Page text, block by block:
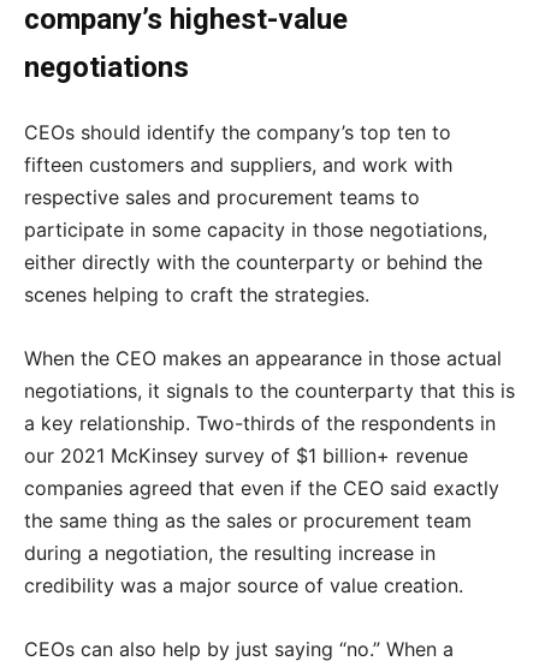
company’s highest-value
negotiations
CEOs should identify the company’s top ten to
fifteen customers and suppliers, and work with
respective sales and procurement teams to
participate in some capacity in those negotiations,
either directly with the counterparty or behind the
scenes helping to craft the strategies.
When the CEO makes an appearance in those actual
negotiations, it signals to the counterparty that this is
a key relationship. Two-thirds of the respondents in
our 2021 McKinsey survey of $1 billion+ revenue
companies agreed that even if the CEO said exactly
the same thing as the sales or procurement team
during a negotiation, the resulting increase in
credibility was a major source of value creation.
CEOs can also help by just saying “no.” When a